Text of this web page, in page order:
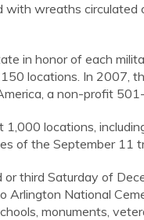
wreaths circulated
in honor of each
locations. In 2007,
a non-profit
locations,
of the September 11
third Saturday of
Arlington National
monuments,